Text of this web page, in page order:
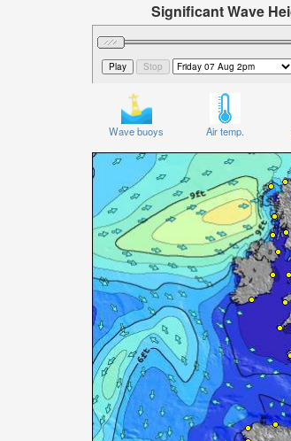
Significant Wave
Wave buoys Air temp.